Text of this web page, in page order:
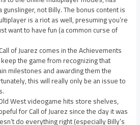
not Billy. The bonus content is
is a riot as well, presuming you’re
want to have fun (a common curse of
of Juarez comes in the Achievements
the game from recognizing that
milestones and awarding them the
this will really only be an issue to
West videogame hits store shelves,
for Call of Juarez since the day it was
do everything right (especially Billy’s